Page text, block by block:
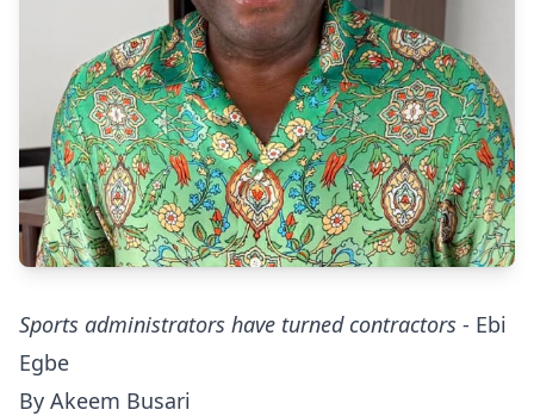
Sports administrators have turned contractors - Ebi
Egbe
By Akeem Busari